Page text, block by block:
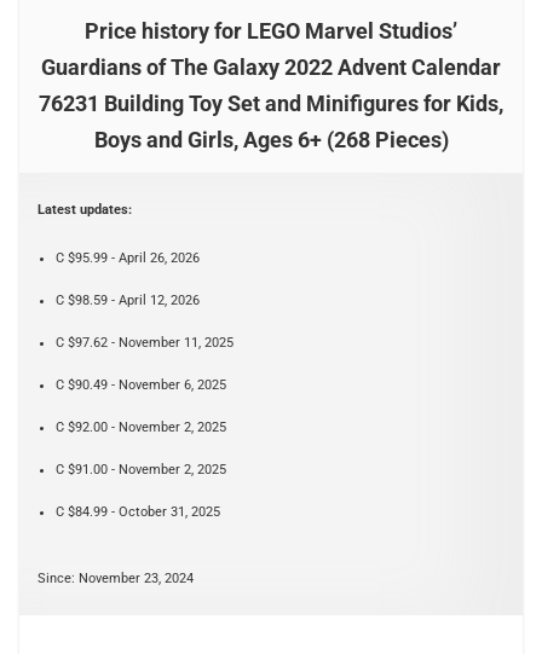
Price history for LEGO Marvel Studios’
Guardians of The Galaxy 2022 Advent Calendar
76231 Building Toy Set and Minifigures for Kids,
Boys and Girls, Ages 6+ (268 Pieces)
Latest updates:
C $95.99 - April 26, 2026
C $98.59 - April 12, 2026
C $97.62 - November 11, 2025
C $90.49 - November 6, 2025
C $92.00 - November 2, 2025
C $91.00 - November 2, 2025
C $84.99 - October 31, 2025
Since: November 23, 2024